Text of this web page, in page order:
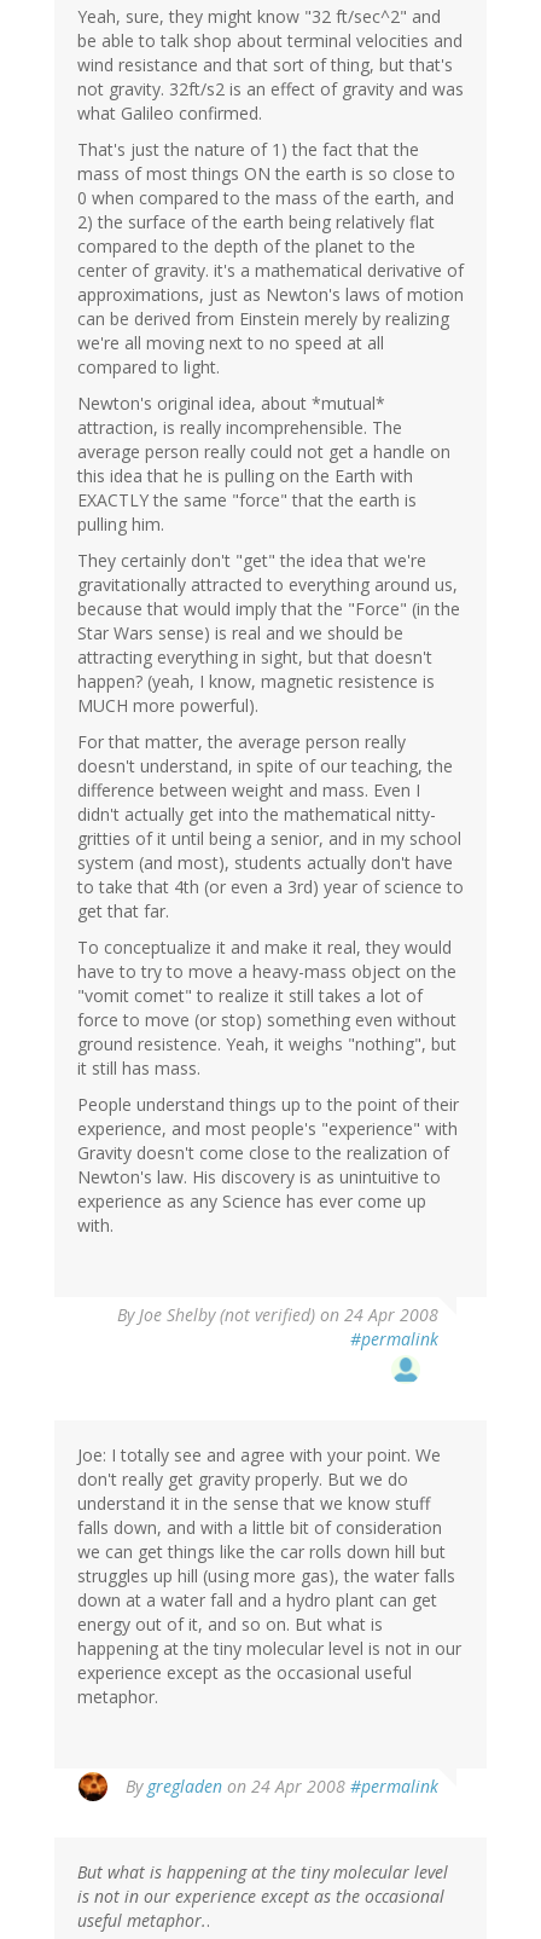
Yeah, sure, they might know "32 ft/sec^2" and
be able to talk shop about terminal velocities and
wind resistance and that sort of thing, but that's
not gravity. 32ft/s2 is an effect of gravity and was
what Galileo confirmed.
That's just the nature of 1) the fact that the
mass of most things ON the earth is so close to
0 when compared to the mass of the earth, and
2) the surface of the earth being relatively flat
compared to the depth of the planet to the
center of gravity. it's a mathematical derivative of
approximations, just as Newton's laws of motion
can be derived from Einstein merely by realizing
we're all moving next to no speed at all
compared to light.
Newton's original idea, about *mutual*
attraction, is really incomprehensible. The
average person really could not get a handle on
this idea that he is pulling on the Earth with
EXACTLY the same "force" that the earth is
pulling him.
They certainly don't "get" the idea that we're
gravitationally attracted to everything around us,
because that would imply that the "Force" (in the
Star Wars sense) is real and we should be
attracting everything in sight, but that doesn't
happen? (yeah, I know, magnetic resistence is
MUCH more powerful).
For that matter, the average person really
doesn't understand, in spite of our teaching, the
difference between weight and mass. Even I
didn't actually get into the mathematical nitty-
gritties of it until being a senior, and in my school
system (and most), students actually don't have
to take that 4th (or even a 3rd) year of science to
get that far.
To conceptualize it and make it real, they would
have to try to move a heavy-mass object on the
"vomit comet" to realize it still takes a lot of
force to move (or stop) something even without
ground resistence. Yeah, it weighs "nothing", but
it still has mass.
People understand things up to the point of their
experience, and most people's "experience" with
Gravity doesn't come close to the realization of
Newton's law. His discovery is as unintuitive to
experience as any Science has ever come up
with.
ByJoe Shelby (not verified) on 24 Apr 2008
#permalink
Joe: I totally see and agree with your point. We
don't really get gravity properly. But we do
understand it in the sense that we know stuff
falls down, and with a little bit of consideration
we can get things like the car rolls down hill but
struggles up hill (using more gas), the water falls
down at a water fall and a hydro plant can get
energy out of it, and so on. But what is
happening at the tiny molecular level is not in our
experience except as the occasional useful
metaphor.
By gregladen on 24 Apr 2008 #permalink
But what is happening at the tiny molecular level
is not in our experience except as the occasional
useful metaphor..